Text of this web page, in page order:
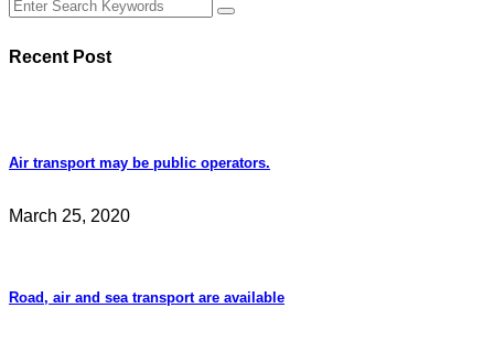
Recent Post
Air transport may be public operators.
March 25, 2020
Road, air and sea transport are available